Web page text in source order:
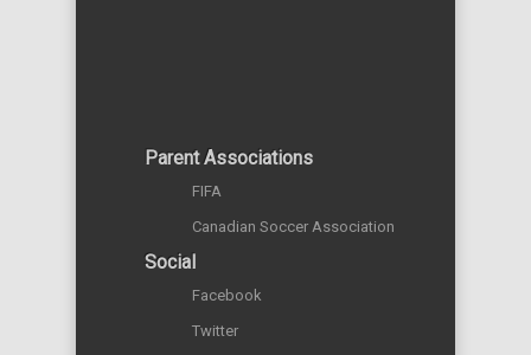
Parent Associations
FIFA
Canadian Soccer Association
Social
Facebook
Twitter